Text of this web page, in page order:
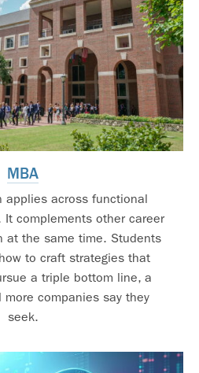
MBA
applies across functional
complements other career
at the same time. Students
to craft strategies that
a triple bottom line, a
companies say they
seek.